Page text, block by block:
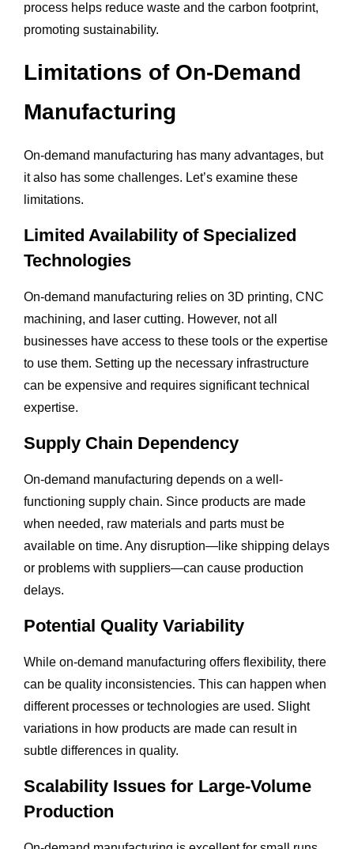
process helps reduce waste and the carbon footprint,
promoting sustainability.
Limitations of On-Demand
Manufacturing
On-demand manufacturing has many advantages, but
it also has some challenges. Let’s examine these
limitations.
Limited Availability of Specialized
Technologies
On-demand manufacturing relies on 3D printing, CNC
machining, and laser cutting. However, not all
businesses have access to these tools or the expertise
to use them. Setting up the necessary infrastructure
can be expensive and requires significant technical
expertise.
Supply Chain Dependency
On-demand manufacturing depends on a well-
functioning supply chain. Since products are made
when needed, raw materials and parts must be
available on time. Any disruption—like shipping delays
or problems with suppliers—can cause production
delays.
Potential Quality Variability
While on-demand manufacturing offers flexibility, there
can be quality inconsistencies. This can happen when
different processes or technologies are used. Slight
variations in how products are made can result in
subtle differences in quality.
Scalability Issues for Large-Volume
Production